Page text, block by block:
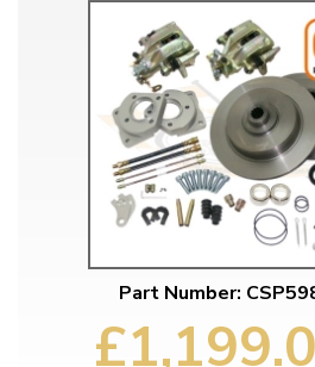
Part Number: